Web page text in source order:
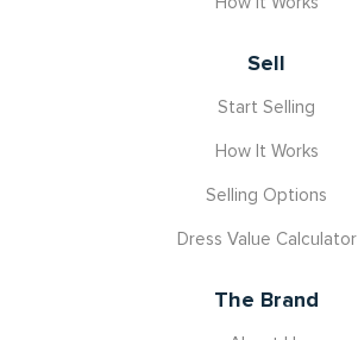
Sell
Start Selling
How It Works
Selling Options
Dress Value Calculator
The Brand